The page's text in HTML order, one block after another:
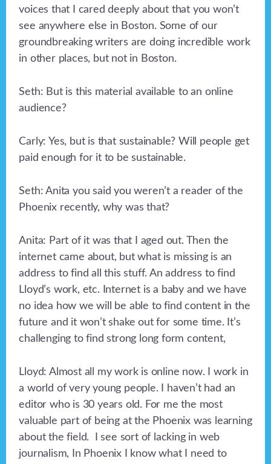
voices that I cared deeply about that you won’t
see anywhere else in Boston. Some of our
groundbreaking writers are doing incredible work
in other places, but not in Boston.
Seth: But is this material available to an online
audience?
Carly: Yes, but is that sustainable? Will people get
paid enough for it to be sustainable.
Seth: Anita you said you weren’t a reader of the
Phoenix recently, why was that?
Anita: Part of it was that I aged out. Then the
internet came about, but what is missing is an
address to find all this stuff. An address to find
Lloyd’s work, etc. Internet is a baby and we have
no idea how we will be able to find content in the
future and it won’t shake out for some time. It’s
challenging to find strong long form content,
Lloyd: Almost all my work is online now. I work in
a world of very young people. I haven’t had an
editor who is 30 years old. For me the most
valuable part of being at the Phoenix was learning
about the field. I see sort of lacking in web
journalism, In Phoenix I know what I need to